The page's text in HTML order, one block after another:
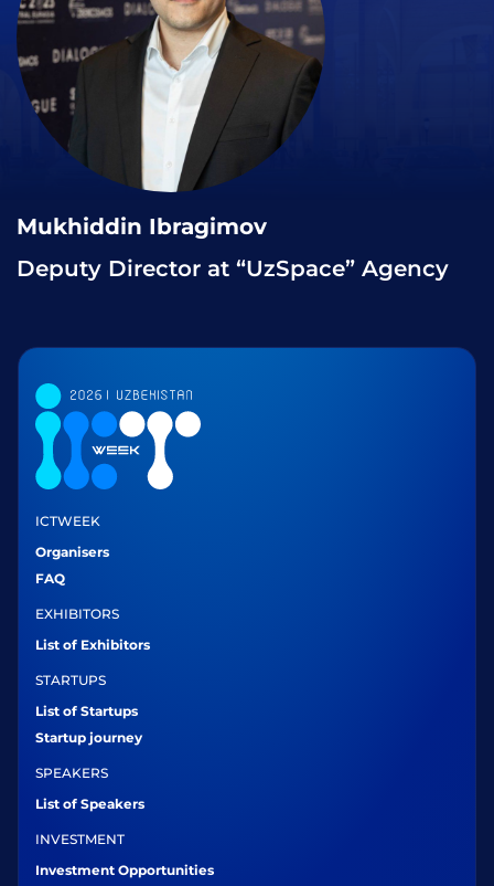
Mukhiddin Ibragimov
Deputy Director at “UzSpace” Agency
ICTWEEK
Organisers
FAQ
EXHIBITORS
List of Exhibitors
STARTUPS
List of Startups
Startup journey
SPEAKERS
List of Speakers
INVESTMENT
Investment Opportunities